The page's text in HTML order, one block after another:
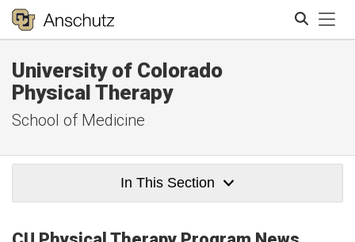
University of Colorado
Physical Therapy
School of Medicine
In This Section